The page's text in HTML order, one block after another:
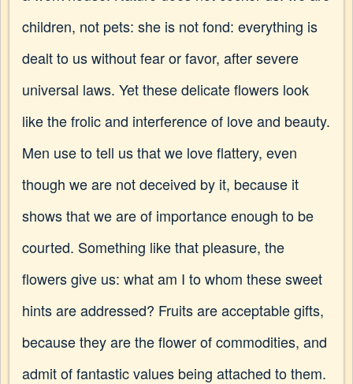
children, not pets: she is not fond: everything is
dealt to us without fear or favor, after severe
universal laws. Yet these delicate flowers look
like the frolic and interference of love and beauty.
Men use to tell us that we love flattery, even
though we are not deceived by it, because it
shows that we are of importance enough to be
courted. Something like that pleasure, the
flowers give us: what am I to whom these sweet
hints are addressed? Fruits are acceptable gifts,
because they are the flower of commodities, and
admit of fantastic values being attached to them.